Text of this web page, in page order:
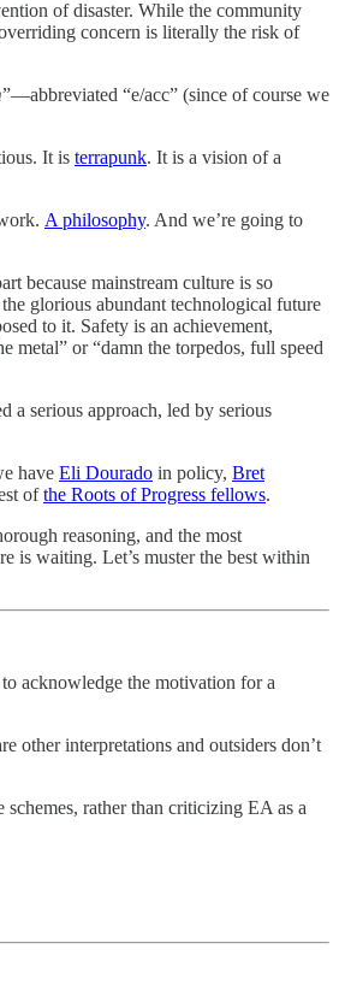
of disaster. While the community
concern is literally the risk of
”—abbreviated “e/acc” (since of course we
It is terrapunk. It is a vision of a
A philosophy. And we’re going to
because mainstream culture is so
glorious abundant technological future
to it. Safety is an achievement,
metal” or “damn the torpedos, full speed
a serious approach, led by serious
have Eli Dourado in policy, Bret
ofthe Roots of Progress fellows.
reasoning, and the most
is waiting. Let’s muster the best within
acknowledge the motivation for a
other interpretations and outsiders don’t
rather than criticizing EA as a